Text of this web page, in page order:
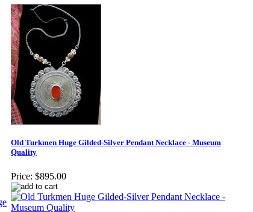
Old Turkmen Huge Gilded-Silver Pendant Necklace - Museum
Quality
Price: $895.00